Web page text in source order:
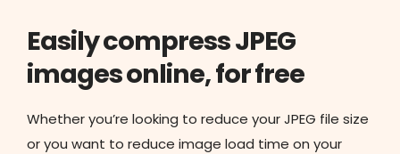
Easily compress JPEG
images online, for free
Whether you’re looking to reduce your JPEG file size
or you want to reduce image load time on your